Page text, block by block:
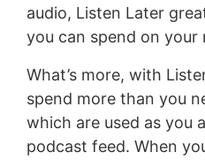
audio, Listen Later
you can spend on your
What’s more, with
spend more than you
which are used as you
podcast feed. When